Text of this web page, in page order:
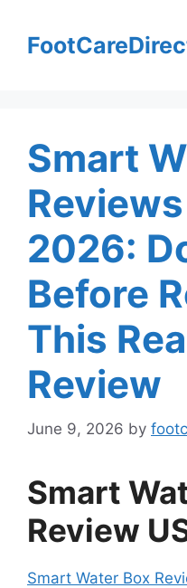
content
Smart
2026:
Before
This
Review
June 9, 2026 by
Smart
Review
Smart Water Box